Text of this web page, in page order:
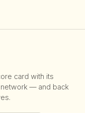
card with its
network — and back